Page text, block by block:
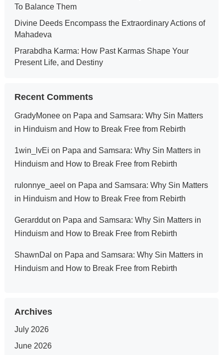
To Balance Them
Divine Deeds Encompass the Extraordinary Actions of
Mahadeva
Prarabdha Karma: How Past Karmas Shape Your
Present Life, and Destiny
Recent Comments
GradyMoneeon Papa and Samsara: Why Sin Matters
in Hinduism and How to Break Free from Rebirth
1win_lvEi on Papa and Samsara: Why Sin Matters in
Hinduism and How to Break Free from Rebirth
rulonnye_aeel on Papa and Samsara: Why Sin Matters
in Hinduism and How to Break Free from Rebirth
Gerardduton Papa and Samsara: Why Sin Matters in
Hinduism and How to Break Free from Rebirth
ShawnDal on Papa and Samsara: Why Sin Matters in
Hinduism and How to Break Free from Rebirth
Archives
July 2026
June 2026